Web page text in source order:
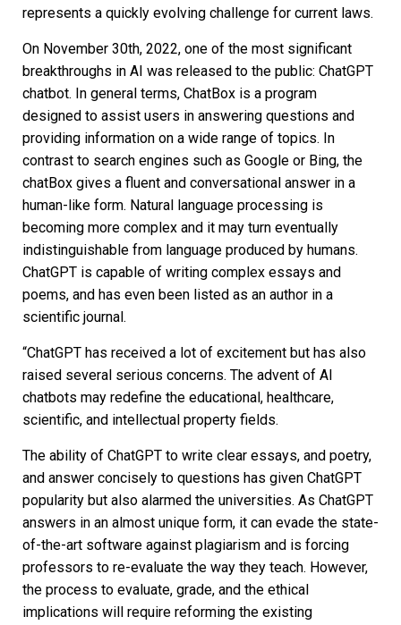
represents a quickly evolving challenge for current laws.
On November 30th, 2022, one of the most significant
breakthroughs in AI was released to the public: ChatGPT
chatbot. In general terms, ChatBox is a program
designed to assist users in answering questions and
providing information on a wide range of topics. In
contrast to search engines such as Google or Bing, the
chatBox gives a fluent and conversational answer in a
human-like form. Natural language processing is
becoming more complex and it may turn eventually
indistinguishable from language produced by humans.
ChatGPT is capable of writing complex essays and
poems, and has even been listed as an author in a
scientific journal.
“ChatGPT has received a lot of excitement but has also
raised several serious concerns. The advent of AI
chatbots may redefine the educational, healthcare,
scientific, and intellectual property fields.
The ability of ChatGPT to write clear essays, and poetry,
and answer concisely to questions has given ChatGPT
popularity but also alarmed the universities. As ChatGPT
answers in an almost unique form, it can evade the state-
of-the-art software against plagiarism and is forcing
professors to re-evaluate the way they teach. However,
the process to evaluate, grade, and the ethical
implications will require reforming the existing